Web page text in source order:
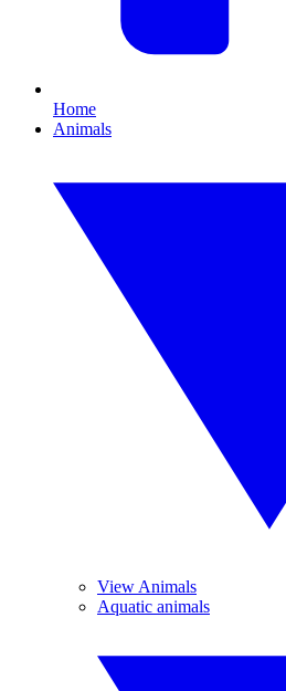
Home
Animals
View Animals
Aquatic animals